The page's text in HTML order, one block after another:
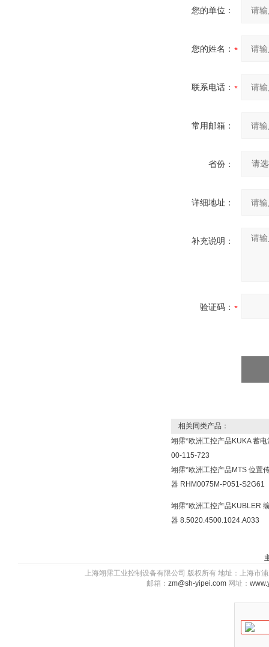
您的单位：
您的姓名：
联系电话：
常用邮箱：
省份：
详细地址：
补充说明：
验证码：
相关同类产品：
翊霈*欧洲工控产品KUKA 蓄电
00-115-723
翊霈*欧洲工控产品MTS 位置
器 RHM0075M-P051-S2G61
翊霈*欧洲工控产品KUBLER
器 8.5020.4500.1024.A033
上海翊霈工业控制设备有限公司 版权所有 地址：上海
邮箱： zm@sh-yipei.com 网址：